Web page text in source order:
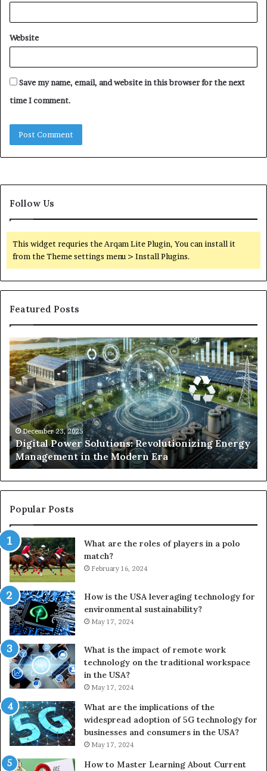
Website
Save my name, email, and website in this browser for the next
time I comment.
Follow Us
This widget requries the Arqam Lite Plugin, You can install it
from the Theme settings menu > Install Plugins.
Featured Posts
Digital
Power
Solutions:
Revolutionizing
Energy
Management
in
the
Modern
Era
December 23, 2025
Digital Power Solutions: Revolutionizing Energy
Management in the Modern Era
To
In
Popular Posts
What are the roles of players in a polo
match?
February 16, 2024
How is the USA leveraging technology for
environmental sustainability?
May 17, 2024
What is the impact of remote work
technology on the traditional workspace
in the USA?
May 17, 2024
What are the implications of the
widespread adoption of 5G technology for
businesses and consumers in the USA?
May 17, 2024
How to Master Learning About Current